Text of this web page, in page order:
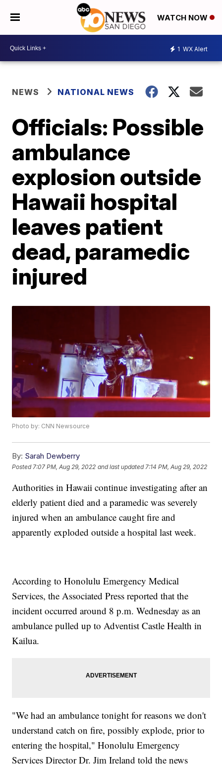
WATCH NOW
1 WX Alert
NEWS NATIONAL NEWS
Officials: Possible
ambulance
explosion outside
Hawaii hospital
leaves patient
dead, paramedic
injured
Photo by: CNN Newsource
By: Sarah Dewberry
Posted 7:07 PM, Aug 29, 2022 and last updated 7:14 PM, Aug 29, 2022
Authorities in Hawaii continue investigating after an
elderly patient died and a paramedic was severely
injured when an ambulance caught fire and
apparently exploded outside a hospital last week.
According to Honolulu Emergency Medical
Services, the Associated Press reported that the
incident occurred around 8 p.m. Wednesday as an
ambulance pulled up to Adventist Castle Health in
Kailua.
"We had an ambulance tonight for reasons we don't
understand catch on fire, possibly explode, prior to
entering the hospital," Honolulu Emergency
Services Director Dr. Jim Ireland told the news